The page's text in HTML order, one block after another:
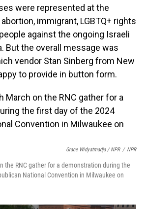
were represented at the
immigrant, LGBTQ+ rights
against the ongoing Israeli
But the overall message was
vendor Stan Sinberg from New
to provide in button form.
Grace Widyatmadja / NPR / NPR
the RNC gather for a demonstration during the
National Convention in Milwaukee on